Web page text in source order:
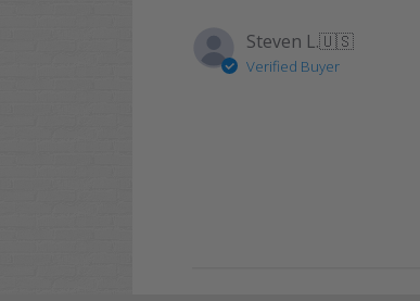
Steven L.🇺🇸
Verified Buyer